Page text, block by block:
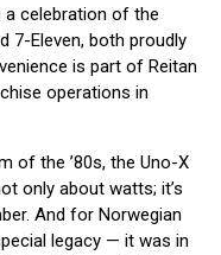
celebration of the
7-Eleven, both proudly
is part of Reitan
operations in
of the ’80s, the Uno-X
only about watts; it’s
And for Norwegian
legacy — it was in